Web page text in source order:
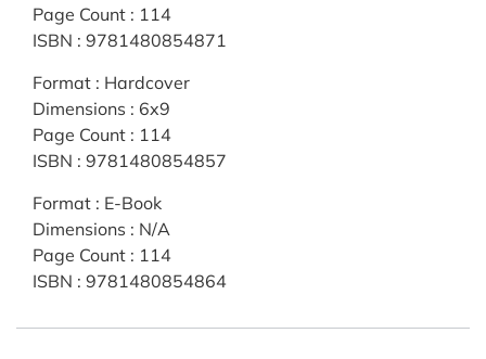
Page Count : 114
ISBN : 9781480854871
Format : Hardcover
Dimensions : 6x9
Page Count : 114
ISBN : 9781480854857
Format : E-Book
Dimensions : N/A
Page Count : 114
ISBN : 9781480854864